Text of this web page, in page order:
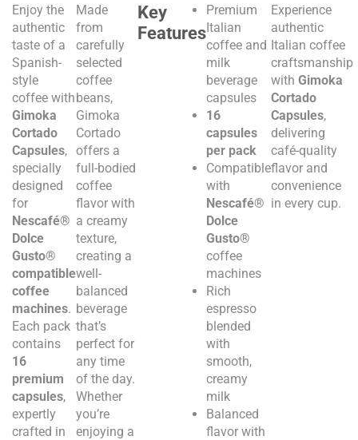
Enjoy the
authentic
taste of a
Spanish-
style
coffee with
Gimoka
Cortado
Capsules,
specially
designed
for
Nescafé®
Dolce
Gusto®
compatible
coffee
machines.
Each pack
contains
16
premium
capsules,
expertly
crafted in
Made
from
carefully
selected
coffee
beans,
Gimoka
Cortado
offers a
full-bodied
coffee
flavor with
a creamy
texture,
creating a
well-
balanced
beverage
that’s
perfect for
any time
of the day.
Whether
you’re
enjoying a
Key
Features
Premium
Italian
coffee and
milk
beverage
capsules
16
capsules
per pack
Compatible
with
Nescafé®
Dolce
Gusto®
coffee
machines
Rich
espresso
blended
with
smooth,
creamy
milk
Balanced
flavor with
Experience
authentic
Italian coffee
craftsmanship
with Gimoka
Cortado
Capsules,
delivering
café-quality
flavor and
convenience
in every cup.